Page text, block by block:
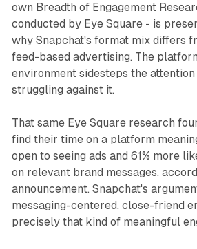
own Breadth of Engagement
conducted by Eye Square - is
why Snapchat's format mix differs
feed-based advertising. The
environment sidesteps the
struggling against it.
That same Eye Square research
find their time on a platform
open to seeing ads and 61% more
on relevant brand messages,
announcement. Snapchat's
messaging-centered, close-friend
precisely that kind of meaningful